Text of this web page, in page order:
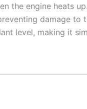
the engine heats up.
damage to
level, making it